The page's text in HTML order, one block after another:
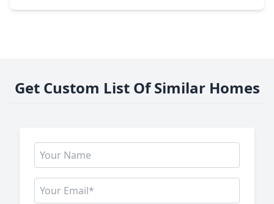
Get Custom List Of Similar Homes